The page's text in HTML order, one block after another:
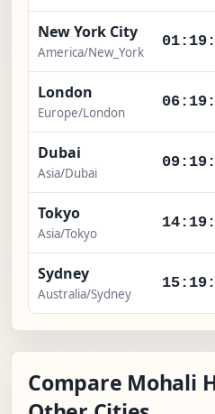
New York City
America/New_York
London
Europe/London
Dubai
Asia/Dubai
Tokyo
Asia/Tokyo
Sydney
Australia/Sydney
Compare Mohali